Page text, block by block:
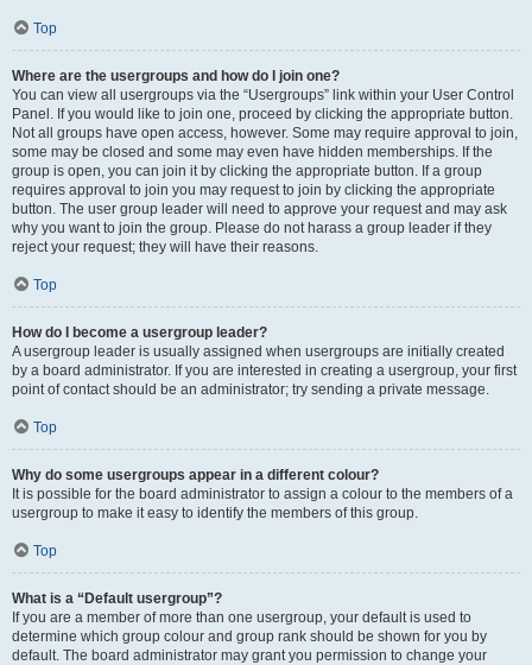
Top
Where are the usergroups and how do I join one?
You can view all usergroups via the “Usergroups” link within your User Control
Panel. If you would like to join one, proceed by clicking the appropriate button.
Not all groups have open access, however. Some may require approval to join,
some may be closed and some may even have hidden memberships. If the
group is open, you can join it by clicking the appropriate button. If a group
requires approval to join you may request to join by clicking the appropriate
button. The user group leader will need to approve your request and may ask
why you want to join the group. Please do not harass a group leader if they
reject your request; they will have their reasons.
Top
How do I become a usergroup leader?
A usergroup leader is usually assigned when usergroups are initially created
by a board administrator. If you are interested in creating a usergroup, your first
point of contact should be an administrator; try sending a private message.
Top
Why do some usergroups appear in a different colour?
It is possible for the board administrator to assign a colour to the members of a
usergroup to make it easy to identify the members of this group.
Top
What is a “Default usergroup”?
If you are a member of more than one usergroup, your default is used to
determine which group colour and group rank should be shown for you by
default. The board administrator may grant you permission to change your